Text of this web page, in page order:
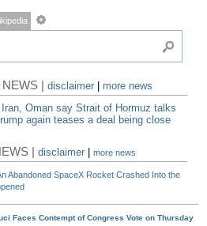
NEWS |disclaimer
more news
Iran, Oman say Strait of Hormuz talks
again teases a deal being close
|disclaimer |more news
Abandoned SpaceX Rocket Crashed Into the